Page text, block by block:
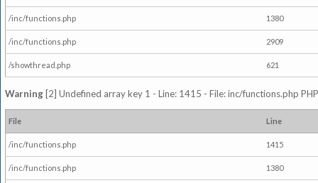
/inc/functions.php 1380
/inc/functions.php 2909
/showthread.php 621
Warning [2] Undefined array key 1 - Line: 1415 - File: inc/functions.php
File Line
/inc/functions.php 1415
/inc/functions.php 1380